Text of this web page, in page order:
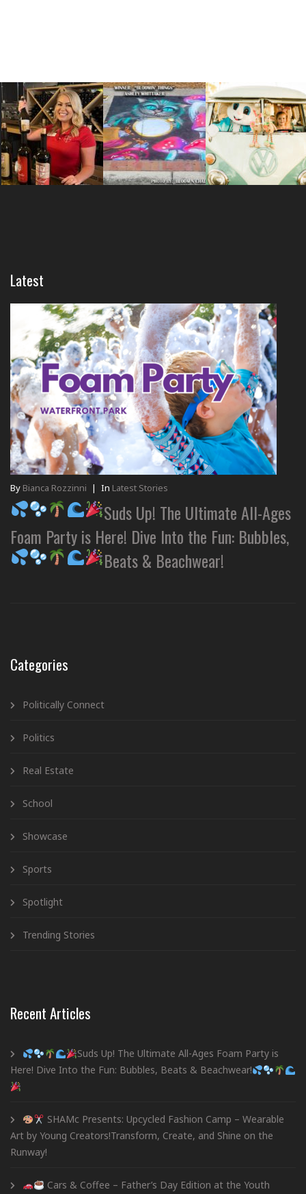
Latest
By Bianca Rozzinni | In Latest Stories
Suds Up! The Ultimate All-Ages
Foam Party is Here! Dive Into the Fun: Bubbles,
Beats & Beachwear!
Categories
Politically Connect
Politics
Real Estate
School
Showcase
Sports
Spotlight
Trending Stories
Recent Articles
Suds Up! The Ultimate All-Ages Foam Party is
Here! Dive Into the Fun: Bubbles, Beats & Beachwear!
SHAMc Presents: Upcycled Fashion Camp – Wearable
Art by Young Creators!Transform, Create, and Shine on the
Runway!
Cars & Coffee – Father’s Day Edition at the Youth